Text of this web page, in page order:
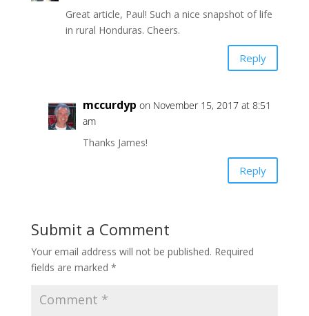
Great article, Paul! Such a nice snapshot of life
in rural Honduras. Cheers.
Reply
mccurdyp on November 15, 2017 at 8:51
am
Thanks James!
Reply
Submit a Comment
Your email address will not be published. Required
fields are marked *